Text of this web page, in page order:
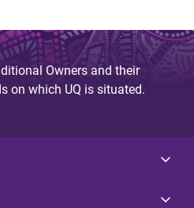
Owners and their
on which UQ is situated.